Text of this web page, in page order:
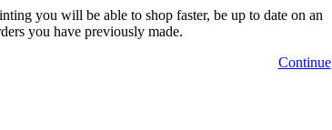
you will be able to shop faster, be up to date on an
you have previously made.
Continue